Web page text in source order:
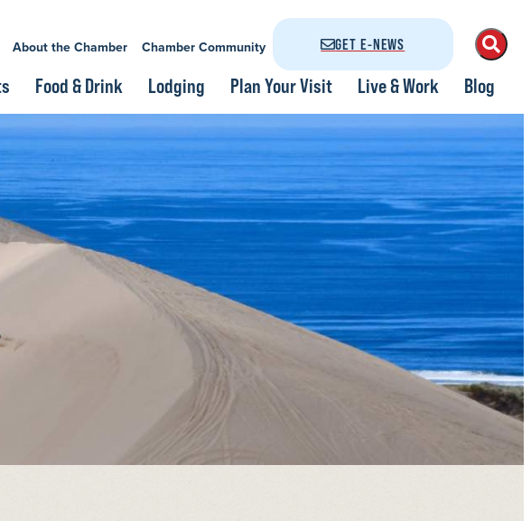
About the Chamber Chamber Community GET E-NEWS
Food & Drink Lodging Plan Your Visit Live & Work Blog